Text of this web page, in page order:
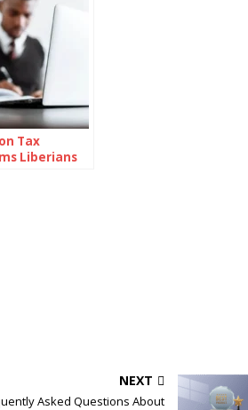
Tax
Liberians
NEXT
Asked Questions About